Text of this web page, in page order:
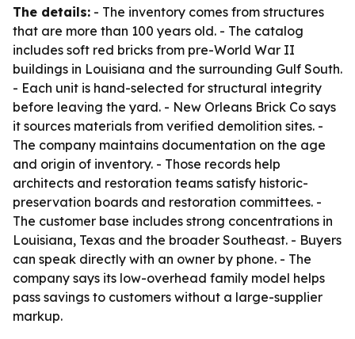
The details: - The inventory comes from structures
that are more than 100 years old. - The catalog
includes soft red bricks from pre-World War II
buildings in Louisiana and the surrounding Gulf South.
- Each unit is hand-selected for structural integrity
before leaving the yard. - New Orleans Brick Co says
it sources materials from verified demolition sites. -
The company maintains documentation on the age
and origin of inventory. - Those records help
architects and restoration teams satisfy historic-
preservation boards and restoration committees. -
The customer base includes strong concentrations in
Louisiana, Texas and the broader Southeast. - Buyers
can speak directly with an owner by phone. - The
company says its low-overhead family model helps
pass savings to customers without a large-supplier
markup.